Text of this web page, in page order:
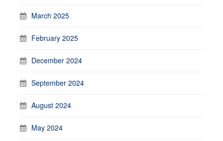
March 2025
February 2025
December 2024
September 2024
August 2024
May 2024